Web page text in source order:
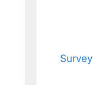
Survey